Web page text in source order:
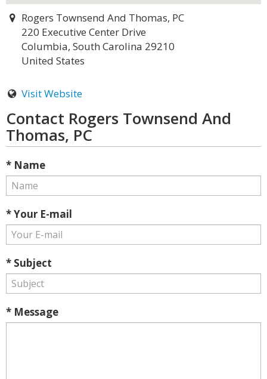
Rogers Townsend And Thomas, PC
220 Executive Center Drive
Columbia, South Carolina 29210
United States
Visit Website
Contact Rogers Townsend And
Thomas, PC
* Name
* Your E-mail
* Subject
* Message